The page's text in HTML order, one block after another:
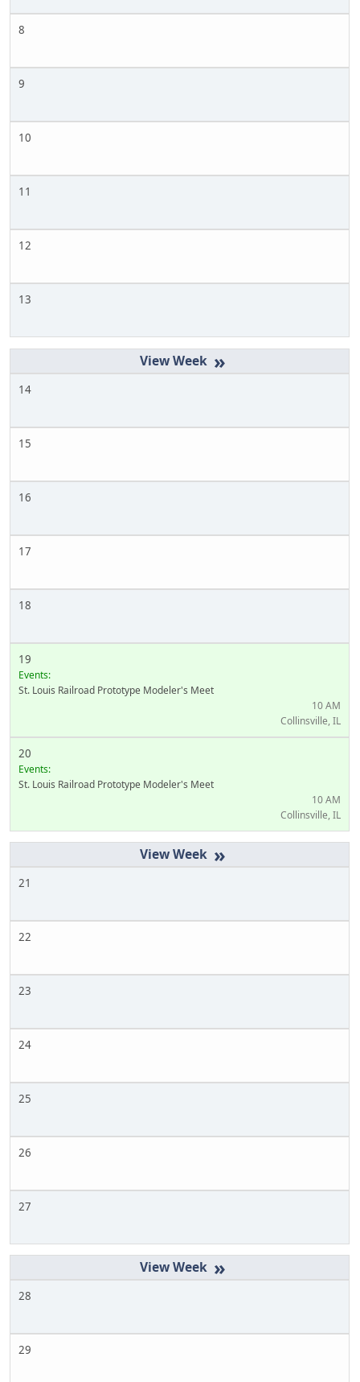
8
9
10
11
12
13
»
14
15
16
17
18
19
Events:
St. Louis Railroad Prototype Modeler's Meet
10 AM
Collinsville, IL
20
Events:
St. Louis Railroad Prototype Modeler's Meet
10 AM
Collinsville, IL
»
21
22
23
24
25
26
27
»
28
29